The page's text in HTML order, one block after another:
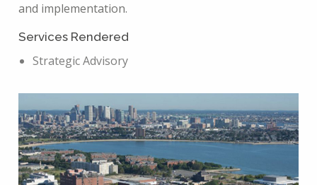
and implementation.
Services Rendered
Strategic Advisory